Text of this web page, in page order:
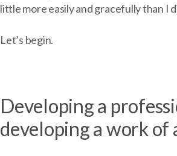
little more easily and gracefully than I
Let’s begin.
Developing a
developing a work of